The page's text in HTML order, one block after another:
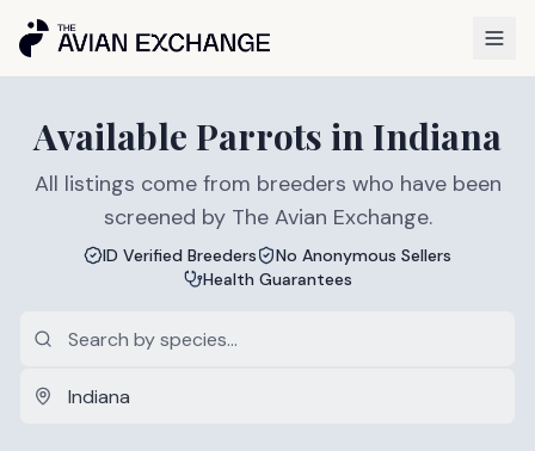
Available Parrots inIndiana
All listings come from breeders who have been
screened by The Avian Exchange.
ID Verified Breeders
No Anonymous Sellers
Health Guarantees